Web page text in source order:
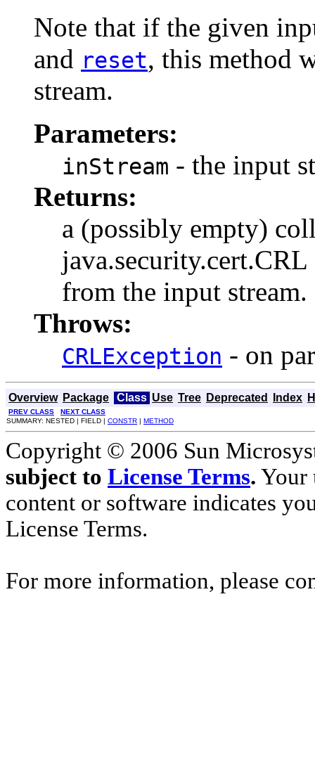
Note that if the given
and reset, this method
stream.
Parameters:
inStream - the input
Returns:
a (possibly empty)
from the input stream.
Throws:
CRLException - on
Overview Package Class Use Tree Deprecated Index
PREV CLASS
NEXT CLASS
SUMMARY: NESTED | FIELD | CONSTR | METHOD
Copyright © 2006 Sun
subject to License Terms. Your
content or software indicates
License Terms.
For more information, please